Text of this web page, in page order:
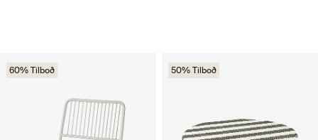
60% Tilboð 50% Tilboð